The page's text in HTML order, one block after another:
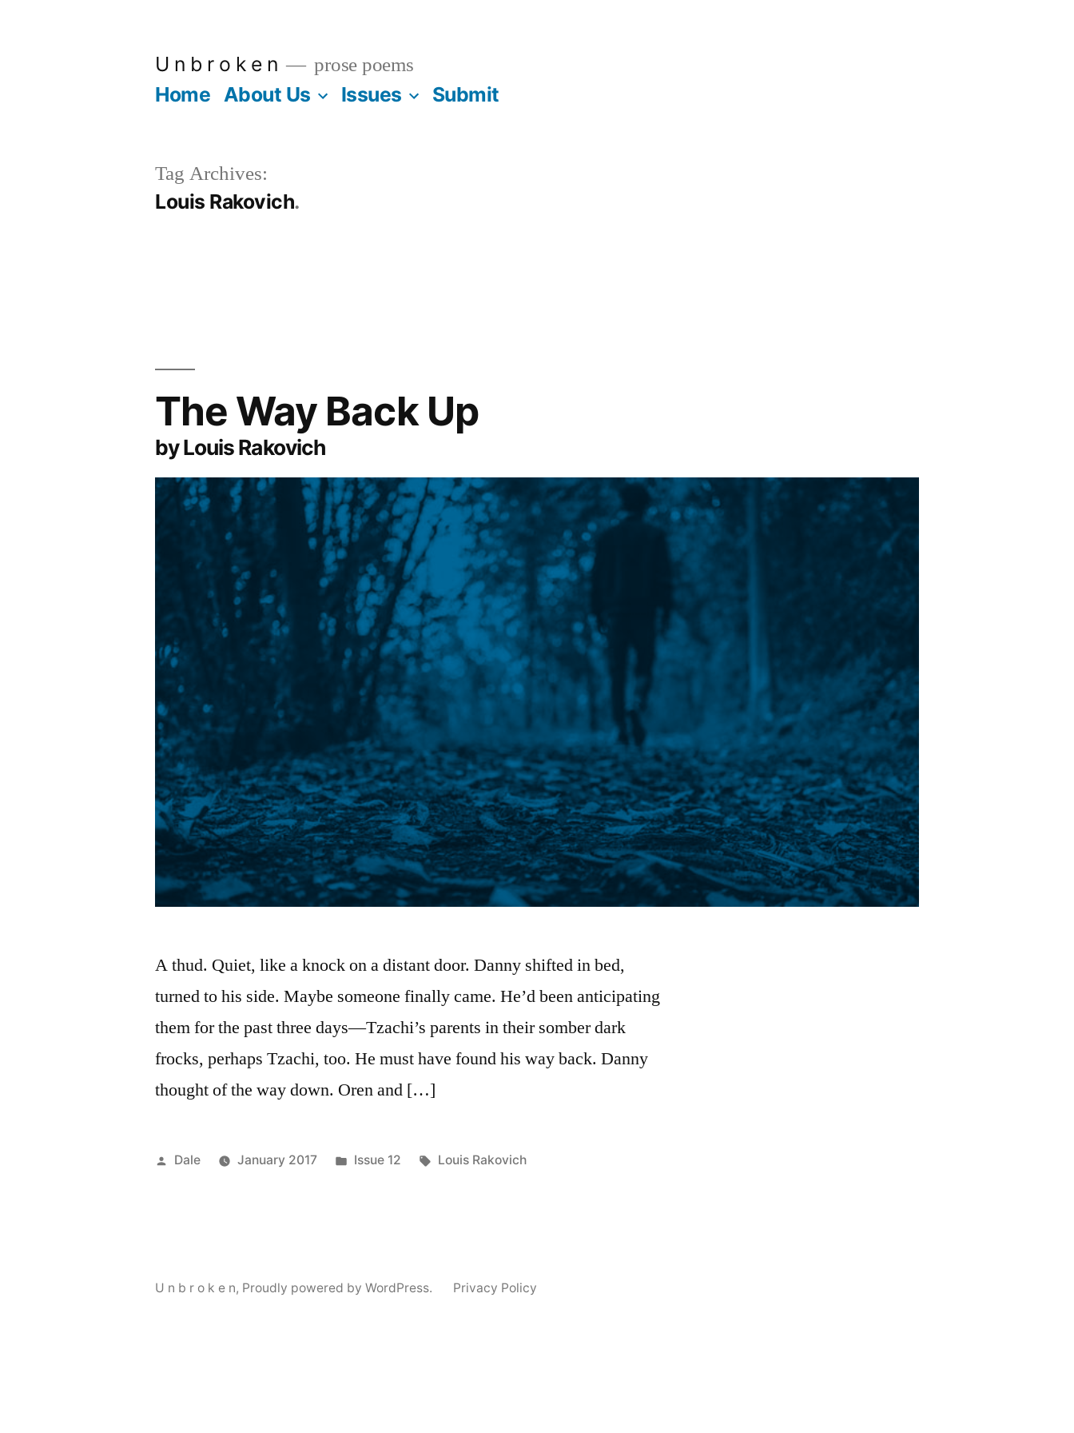
U n b r o k e n prose poems
Home About Us Issues Submit
Tag Archives:
Louis Rakovich
The Way Back Up
by Louis Rakovich
A thud. Quiet, like a knock on a distant door. Danny shifted in bed,
turned to his side. Maybe someone finally came. He’d been anticipating
them for the past three days—Tzachi’s parents in their somber dark
frocks, perhaps Tzachi, too. He must have found his way back. Danny
thought of the way down. Oren and […]
Posted
Dale January 2017
Posted
Issue 12 Tags:
Louis Rakovich
U n b r o k e n, Proudly powered by WordPress. Privacy Policy